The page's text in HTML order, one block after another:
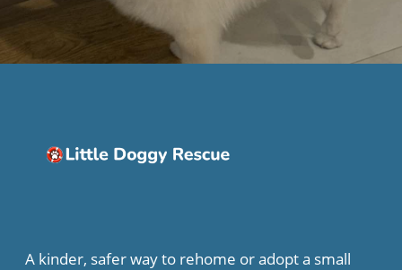
A kinder, safer way to rehome or adopt a small